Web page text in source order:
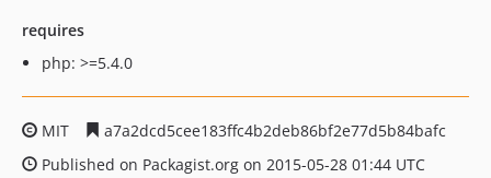
requires
php: >=5.4.0
MIT
a7a2dcd5cee183ffc4b2deb86bf2e77d5b84bafc
Published on Packagist.org on 2015-05-28 01:44 UTC